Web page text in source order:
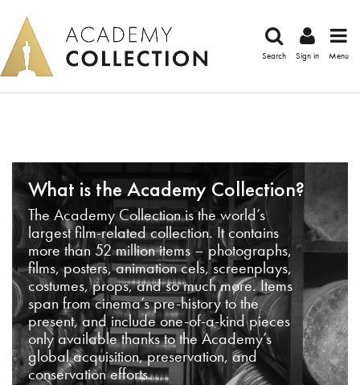
Search Sign in Menu
What is the Academy Collection?
The Academy Collection is the world’s
largest film-related collection. It contains
more than 52 million items – photographs,
films, posters, animation cels, screenplays,
costumes, props, and so much more. Items
span from cinema’s pre-history to the
present, and include one-of-a-kind pieces
only available thanks to the Academy’s
global acquisition, preservation, and
conservation efforts.